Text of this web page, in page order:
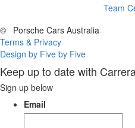
Team
©
Porsche Cars Australia
Terms & Privacy
Design by Five by Five
Keep up to date with
Sign up below
Email